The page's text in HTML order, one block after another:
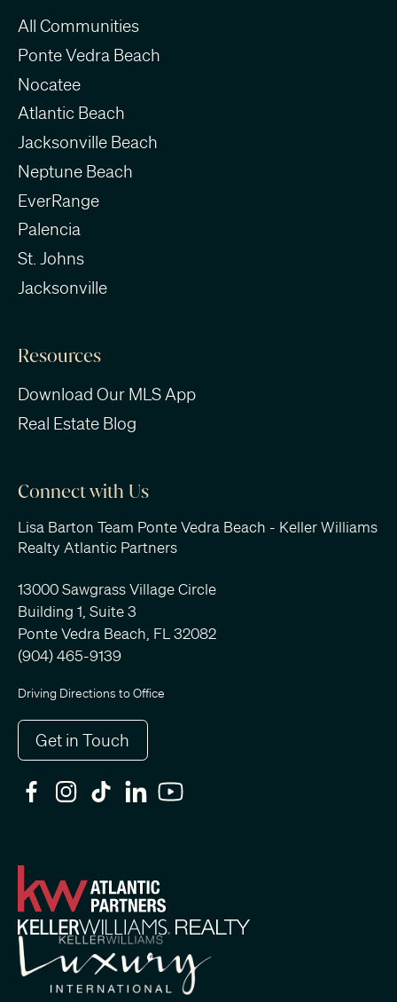
All Communities
Ponte Vedra Beach
Nocatee
Atlantic Beach
Jacksonville Beach
Neptune Beach
EverRange
Palencia
St. Johns
Jacksonville
Resources
Download Our MLS App
Real Estate Blog
Connect with Us
Lisa Barton Team Ponte Vedra Beach - Keller Williams
Realty Atlantic Partners
13000 Sawgrass Village Circle
Building 1, Suite 3
Ponte Vedra Beach, FL 32082
(904) 465-9139
Driving Directions to Office
Get in Touch